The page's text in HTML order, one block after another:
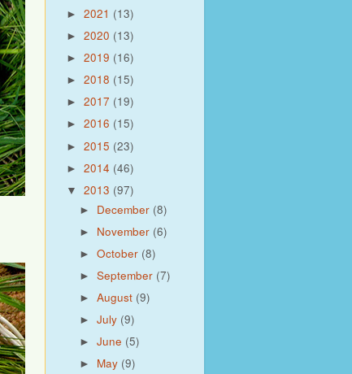
► 2021 (13)
► 2020 (13)
► 2019 (16)
► 2018 (15)
► 2017 (19)
► 2016 (15)
► 2015 (23)
► 2014 (46)
▼ 2013 (97)
► December (8)
► November (6)
►October (8)
►September (7)
►August (9)
►July (9)
►June (5)
► May (9)